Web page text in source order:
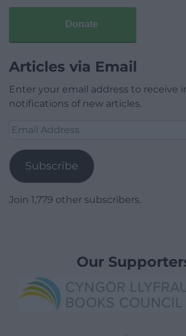
Donate
Articles via Email
Enter your email address to receive
notifications of new articles.
Email
Subscribe
Join 1,779 other subscribers.
Our